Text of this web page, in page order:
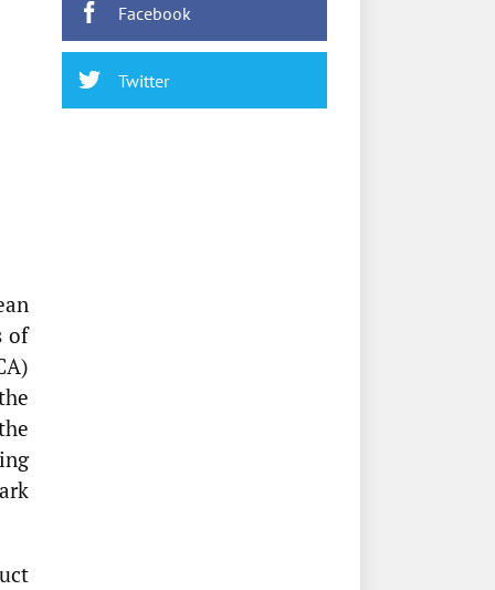
of
Facebook
Twitter